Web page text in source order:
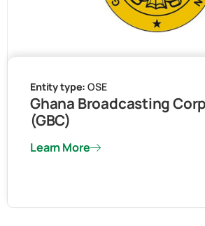
Entity type:OSE
Ghana Broadcasting
(GBC)
Learn More